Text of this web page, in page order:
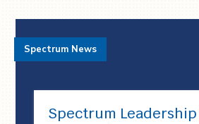
Spectrum
Spectrum News